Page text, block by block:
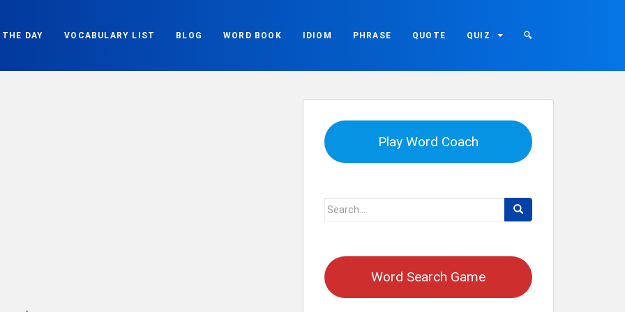
THE DAY VOCABULARY LIST BLOG WORD BOOK IDIOM PHRASE QUOTE QUIZ 🔍
Play Word Coach
Search
Word Search Game